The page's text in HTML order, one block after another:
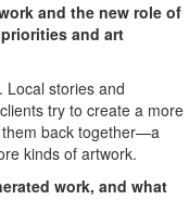
and the new role of
and art
Local stories and
try to create a more
back together—a
kinds of artwork.
work, and what